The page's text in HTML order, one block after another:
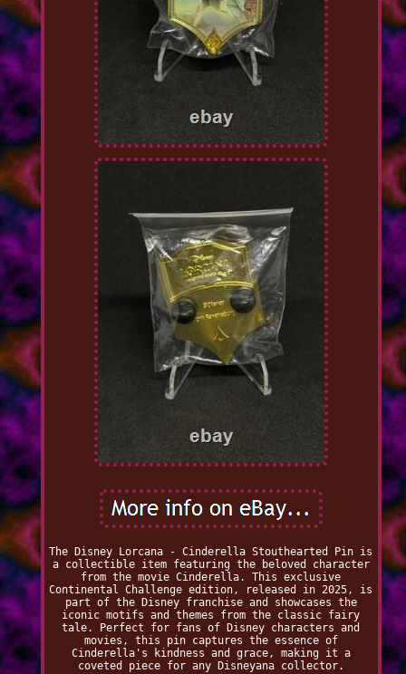
The Disney Lorcana - Cinderella Stouthearted Pin is
a collectible item featuring the beloved character
from the movie Cinderella. This exclusive
Continental Challenge edition, released in 2025, is
part of the Disney franchise and showcases the
iconic motifs and themes from the classic fairy
tale. Perfect for fans of Disney characters and
movies, this pin captures the essence of
Cinderella's kindness and grace, making it a
coveted piece for any Disneyana collector.